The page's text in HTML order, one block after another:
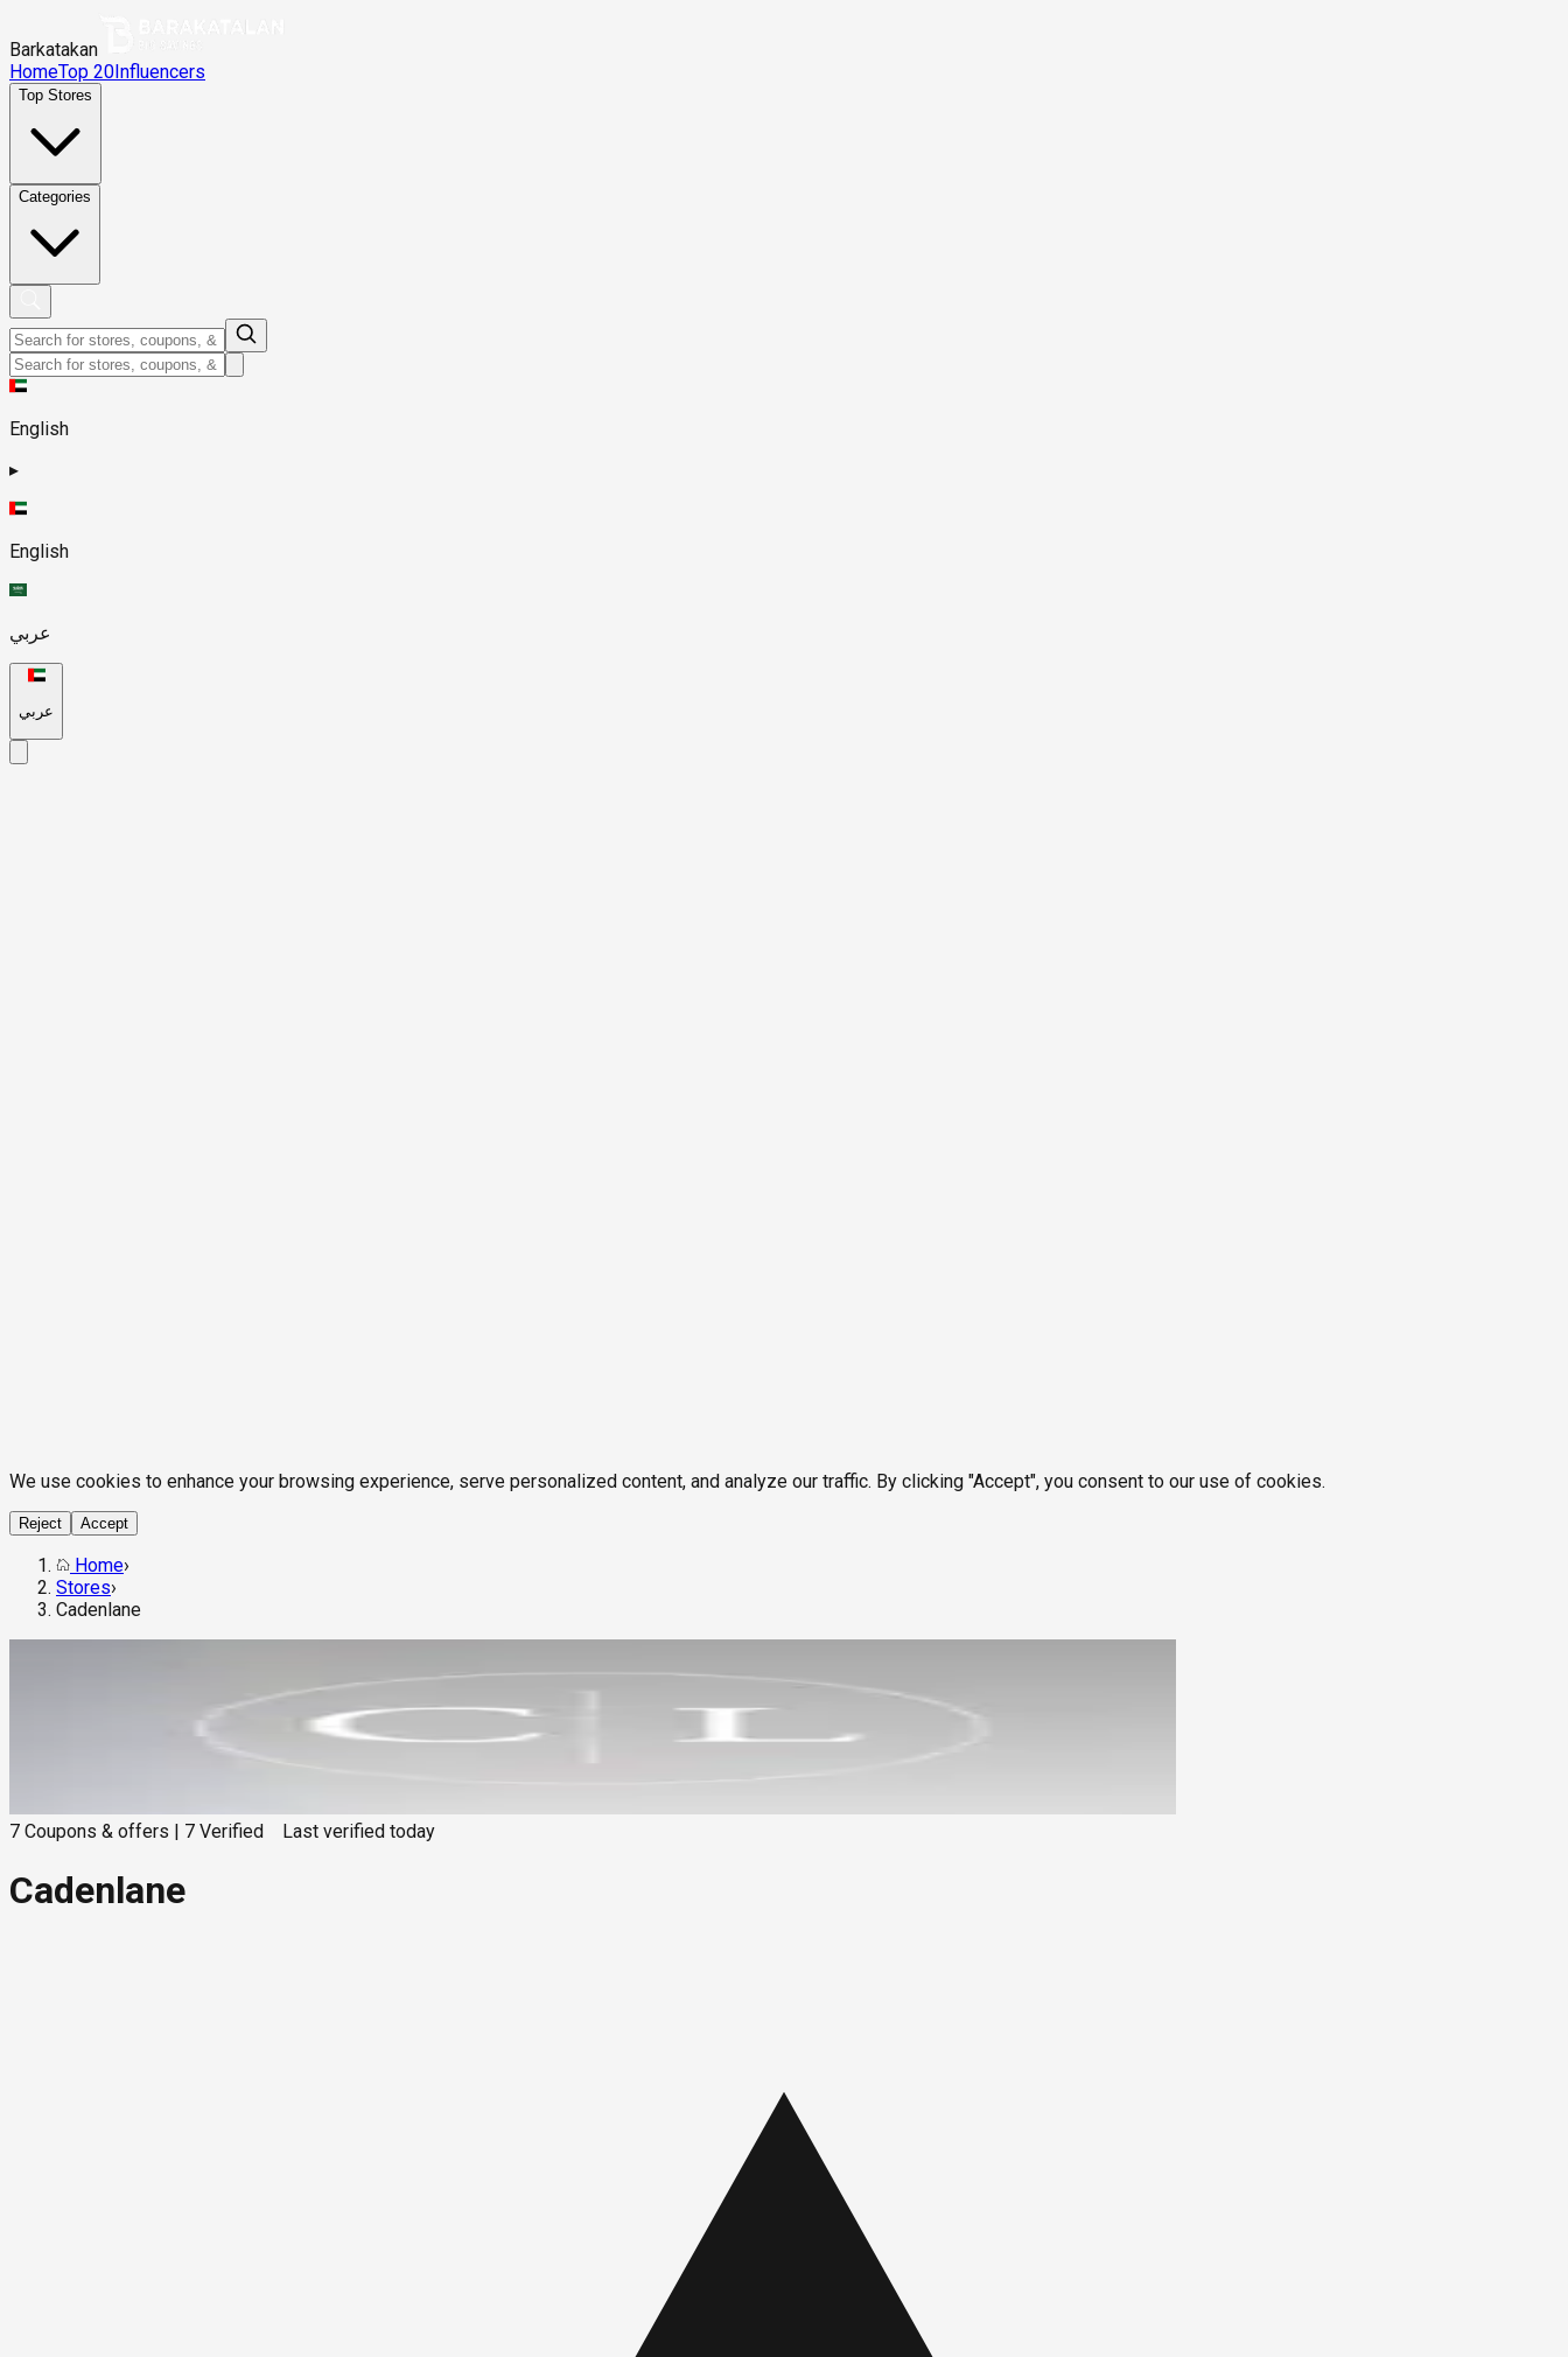
Barkatakan
HomeTop 20Influencers
Top Stores
Categories
English
▸
English
عربي
عربي
We use cookies to enhance your browsing experience, serve personalized content, and analyze our traffic. By clicking "Accept", you consent to our use of cookies.
Reject Accept
Home›
Stores›
Cadenlane
7 Coupons & offers 7 Verified Last verified today
Cadenlane